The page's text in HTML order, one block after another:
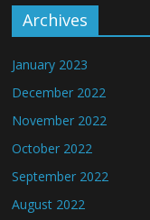
Archives
January 2023
December 2022
November 2022
October 2022
September 2022
August 2022